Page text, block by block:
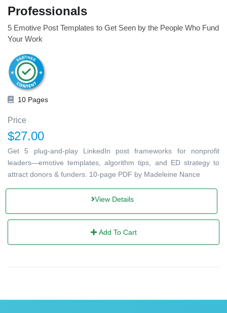
Professionals
5 Emotive Post Templates to Get Seen by the People Who Fund
Your Work
10 Pages
Price
$27.00
Get 5 plug-and-play LinkedIn post frameworks for nonprofit
leaders—emotive templates, algorithm tips, and ED strategy to
attract donors & funders. 10-page PDF by Madeleine Nance
View Details
Add To Cart